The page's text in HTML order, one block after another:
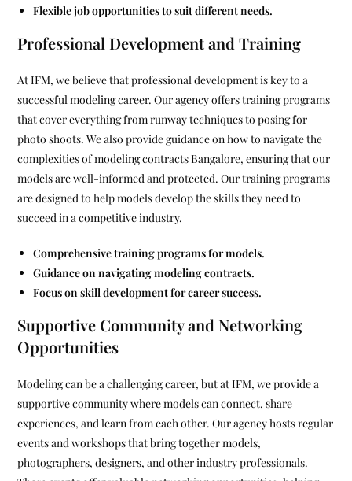
Flexible job opportunities to suit different needs.
Professional Development and Training
At IFM, we believe that professional development is key to a
successful modeling career. Our agency offers training programs
that cover everything from runway techniques to posing for
photo shoots. We also provide guidance on how to navigate the
complexities of modeling contracts Bangalore, ensuring that our
models are well-informed and protected. Our training programs
are designed to help models develop the skills they need to
succeed in a competitive industry.
Comprehensive training programs for models.
Guidance on navigating modeling contracts.
Focus on skill development for career success.
Supportive Community and Networking
Opportunities
Modeling can be a challenging career, but at IFM, we provide a
supportive community where models can connect, share
experiences, and learn from each other. Our agency hosts regular
events and workshops that bring together models,
photographers, designers, and other industry professionals.